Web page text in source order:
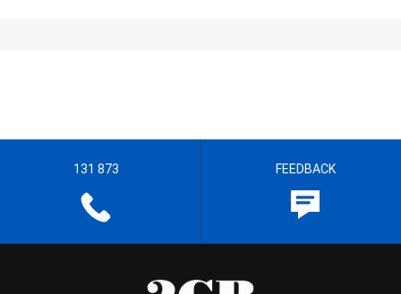
131 873 FEEDBACK